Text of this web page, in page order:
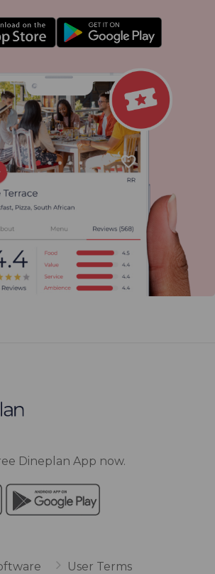
Dineplan App now.
User Terms